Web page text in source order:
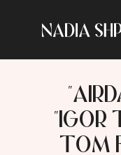
"IGOR
TOM